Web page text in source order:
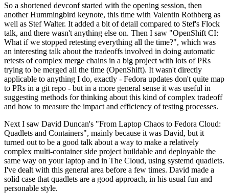
So a shortened devconf started with the opening session, then
another Hummingbird keynote, this time with Valentin Rothberg as
well as Stef Walter. It added a bit of detail compared to Stef's Flock
talk, and there wasn't anything else on. Then I saw "OpenShift CI:
What if we stopped retesting everything all the time?", which was
an interesting talk about the tradeoffs involved in doing automatic
retests of complex merge chains in a big project with lots of PRs
trying to be merged all the time (OpenShift). It wasn't directly
applicable to anything I do, exactly - Fedora updates don't quite map
to PRs in a git repo - but in a more general sense it was useful in
suggesting methods for thinking about this kind of complex tradeoff
and how to measure the impact and efficiency of testing processes.
Next I saw David Duncan's "From Laptop Chaos to Fedora Cloud:
Quadlets and Containers", mainly because it was David, but it
turned out to be a good talk about a way to make a relatively
complex multi-container side project buildable and deployable the
same way on your laptop and in The Cloud, using systemd quadlets.
I've dealt with this general area before a few times. David made a
solid case that quadlets are a good approach, in his usual fun and
personable style.